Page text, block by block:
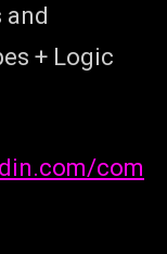
and
+ Logic
com